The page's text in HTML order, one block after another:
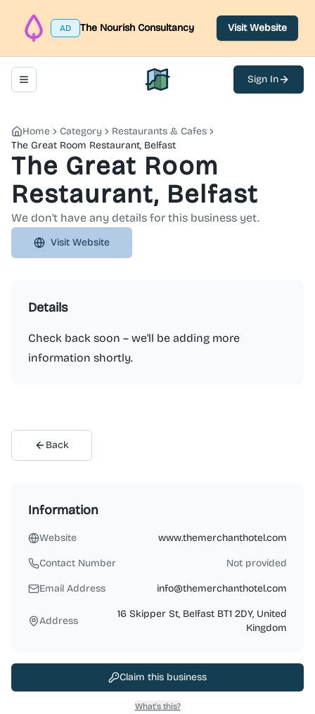
AD The Nourish Consultancy Visit Website
Toggle navigation menu North Belfast Hub
Sign In
Home Category
Restaurants & Cafes
The Great Room Restaurant, Belfast
The Great Room
Restaurant, Belfast
We don't have any details for this business yet.
Visit Website
Details
Check back soon – we'll be adding more
information shortly.
Back
Information
Website www.themerchanthotel.com
Contact Number Not provided
Email Address info@themerchanthotel.com
Address
16 Skipper St, Belfast BT1 2DY, United
Kingdom
Claim this business
What's this?